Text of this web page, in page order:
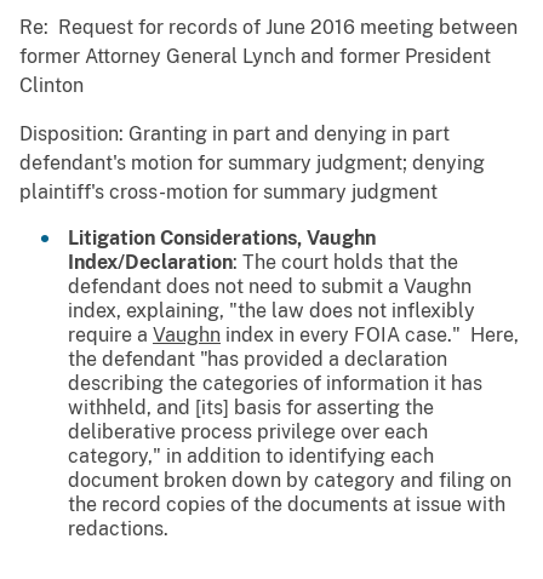
Re: Request for records of June 2016 meeting between
former Attorney General Lynch and former President
Clinton
Disposition: Granting in part and denying in part
defendant's motion for summary judgment; denying
plaintiff's cross-motion for summary judgment
Litigation Considerations, Vaughn
Index/Declaration: The court holds that the
defendant does not need to submit a Vaughn
index, explaining, "the law does not inflexibly
require a Vaughn index in every FOIA case." Here,
the defendant "has provided a declaration
describing the categories of information it has
withheld, and [its] basis for asserting the
deliberative process privilege over each
category," in addition to identifying each
document broken down by category and filing on
the record copies of the documents at issue with
redactions.